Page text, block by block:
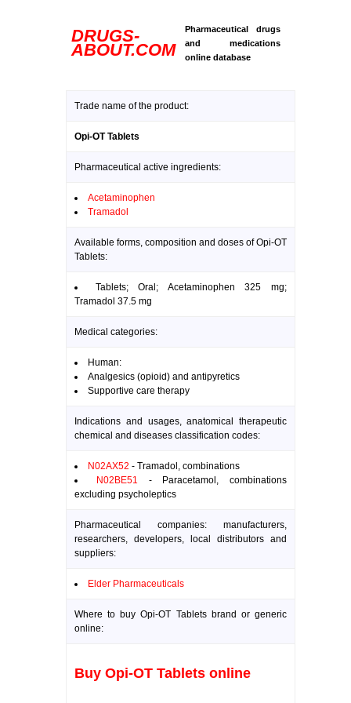
DRUGS-
ABOUT.COM
Pharmaceutical drugs
and medications
online database
Trade name of the product:
Opi-OT Tablets
Pharmaceutical active ingredients:
Acetaminophen
Tramadol
Available forms, composition and doses of Opi-OT
Tablets:
Tablets; Oral; Acetaminophen 325 mg;
Tramadol 37.5 mg
Medical categories:
Human:
Analgesics (opioid) and antipyretics
Supportive care therapy
Indications and usages, anatomical therapeutic
chemical and diseases classification codes:
N02AX52 - Tramadol, combinations
N02BE51 - Paracetamol, combinations
excluding psycholeptics
Pharmaceutical companies: manufacturers,
researchers, developers, local distributors and
suppliers:
Elder Pharmaceuticals
Where to buy Opi-OT Tablets brand or generic
online:
Buy Opi-OT Tablets online